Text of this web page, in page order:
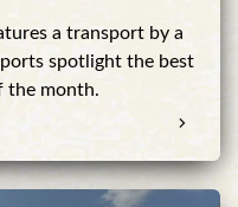
a transport by a
spotlight the best
the month.